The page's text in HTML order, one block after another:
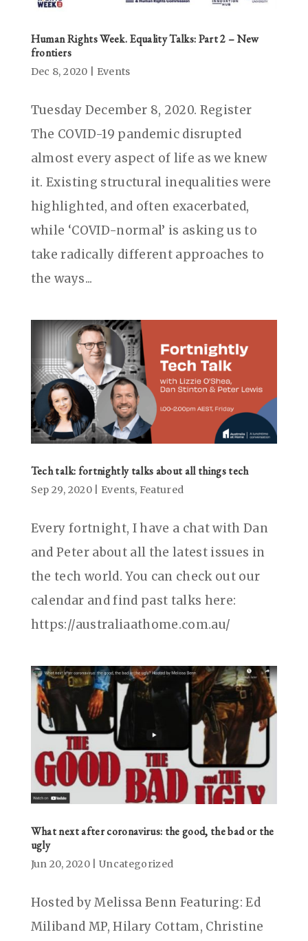
Human Rights Week. Equality Talks: Part 2 – New
frontiers
Dec 8, 2020 Events
Tuesday December 8, 2020. Register
The COVID-19 pandemic disrupted
almost every aspect of life as we knew
it. Existing structural inequalities were
highlighted, and often exacerbated,
while ‘COVID-normal’ is asking us to
take radically different approaches to
the ways...
Tech talk: fortnightly talks about all things tech
Sep 29, 2020| Events, Featured
Every fortnight, I have a chat with Dan
and Peter about all the latest issues in
the tech world. You can check out our
calendar and find past talks here:
https://australiaathome.com.au/
What next after coronavirus: the good, the bad or the
ugly
Jun 20, 2020| Uncategorized
Hosted by Melissa Benn Featuring: Ed
Miliband MP, Hilary Cottam, Christine